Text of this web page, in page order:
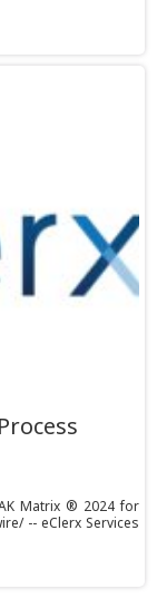
Matrix ® 2024 for
-- eClerx Services